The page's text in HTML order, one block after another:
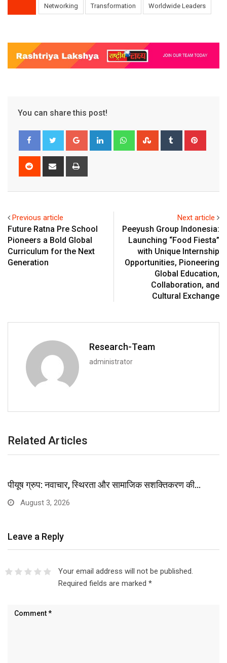
Networking Transformation Worldwide Leaders
You can share this post!
Google+ LinkedIn WhatsappStumbleUpon
Tumblr
Reddit
Share
Previous article
Future Ratna Pre School
Pioneers a Bold Global
Curriculum for the Next
Generation
Next article
Peeyush Group Indonesia:
Launching “Food Fiesta”
with Unique Internship
Opportunities, Pioneering
Global Education,
Collaboration, and
Cultural Exchange
Research-Team
administrator
Related Articles
पीयूष ग्रुप: नवाचार, स्थिरता और सामाजिक सशक्तिकरण की…
August 3, 2026
Leave a Reply
Your email address will not be published.
Required fields are marked *